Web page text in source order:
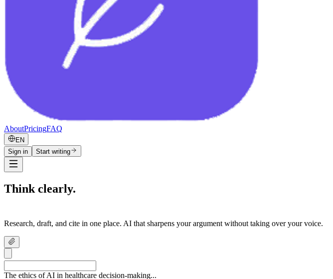
AboutPricingFAQ
EN
Sign in
Start writing
Think clearly.
Research, draft, and cite in one place. AI that sharpens your argument without taking over your voice.
The ethics of AI in healthcare decision-making...